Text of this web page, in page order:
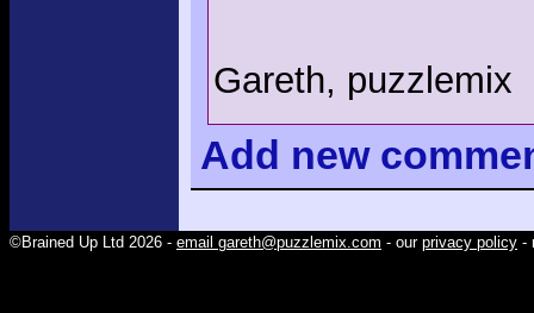
Gareth, puzzlemix
Add new
©Brained Up Ltd 2026 - email gareth@puzzlemix.com - our privacy policy -